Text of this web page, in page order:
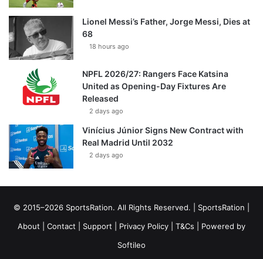
Lionel Messi’s Father, Jorge Messi, Dies at
68
18 hours ago
NPFL 2026/27: Rangers Face Katsina
United as Opening-Day Fixtures Are
Released
2 days ago
Vinícius Júnior Signs New Contract with
Real Madrid Until 2032
2 days ago
© 2015–2026 SportsRation. All Rights Reserved. | SportsRation
About
Contact Support Privacy Policy T&Cs | Powered by
Softileo